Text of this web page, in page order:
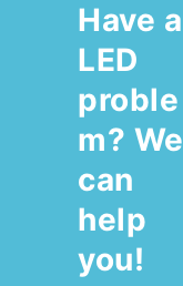
Have a
LED
proble
m? We
can
help
you!